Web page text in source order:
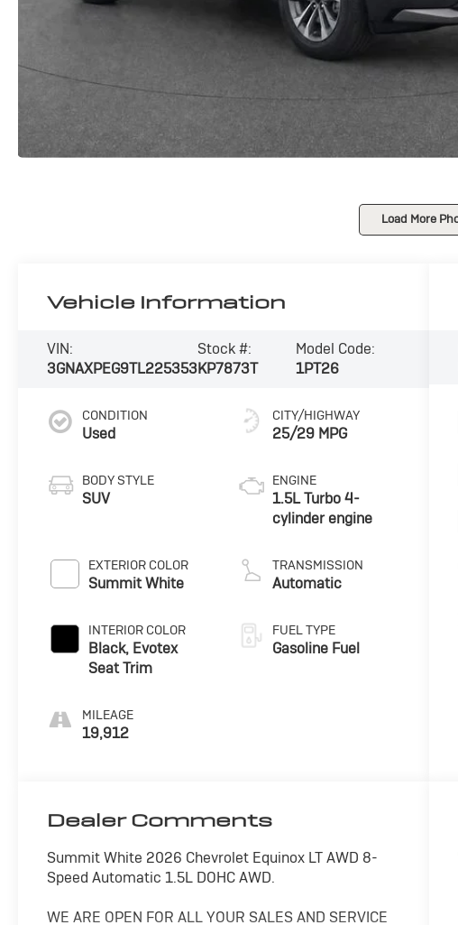
Load More
Vehicle Information
VIN:
3GNAXPEG9TL225353
Stock #:
KP7873T
Model Code:
1PT26
CONDITION
Used
BODY STYLE
SUV
EXTERIOR COLOR
Summit White
INTERIOR COLOR
Black, Evotex
Seat Trim
MILEAGE
19,912
CITY/HIGHWAY
25/29 MPG
ENGINE
1.5L Turbo 4-
cylinder engine
TRANSMISSION
Automatic
FUEL TYPE
Gasoline Fuel
Dealer Comments
Summit White 2026 Chevrolet Equinox LT AWD 8-
Speed Automatic 1.5L DOHC AWD.
WE ARE OPEN FOR ALL YOUR SALES AND SERVICE